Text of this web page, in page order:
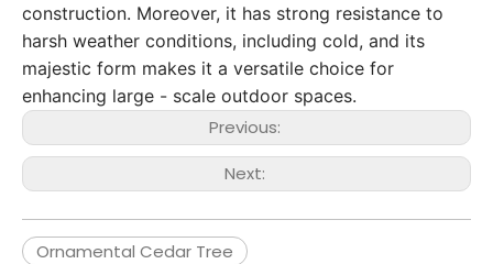
construction. Moreover, it has strong resistance to
harsh weather conditions, including cold, and its
majestic form makes it a versatile choice for
enhancing large - scale outdoor spaces.
Previous:
Next:
Ornamental Cedar Tree